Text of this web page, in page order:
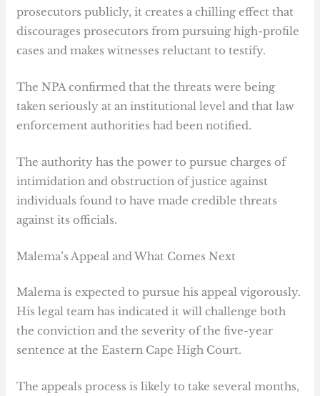
prosecutors publicly, it creates a chilling effect that
discourages prosecutors from pursuing high-profile
cases and makes witnesses reluctant to testify.
The NPA confirmed that the threats were being
taken seriously at an institutional level and that law
enforcement authorities had been notified.
The authority has the power to pursue charges of
intimidation and obstruction of justice against
individuals found to have made credible threats
against its officials.
Malema’s Appeal and What Comes Next
Malema is expected to pursue his appeal vigorously.
His legal team has indicated it will challenge both
the conviction and the severity of the five-year
sentence at the Eastern Cape High Court.
The appeals process is likely to take several months,